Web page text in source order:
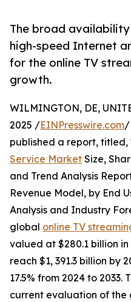
The broad
high-speed Internet
for the online TV
growth.
WILMINGTON, DE,
2025 /EINPresswire.com/
published a report, titled,
Service Market Size,
and Trend Analysis
Revenue Model, by End
Analysis and Industry
global online TV
valued at $280.1 billion
reach $1, 391.3 billion by
17.5% from 2024 to 2033.
current evaluation of